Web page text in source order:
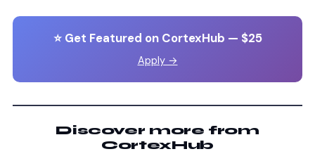
⭐ Get Featured on CortexHub — $25
Apply →
Discover more from
CortexHub